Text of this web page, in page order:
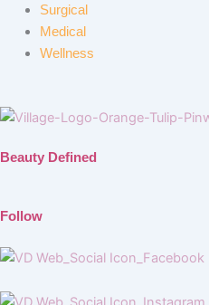
Surgical
Medical
Wellness
Beauty Defined
Follow